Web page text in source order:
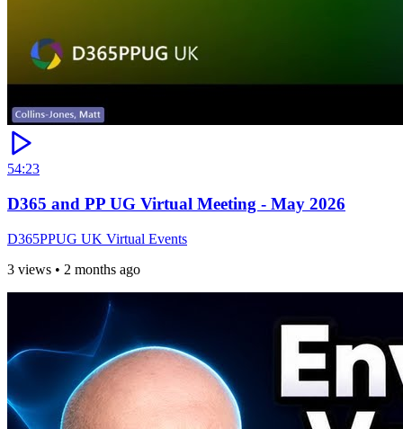
54:23
D365 and PP UG Virtual Meeting - May 2026
D365PPUG UK Virtual Events
3 views • 2 months ago